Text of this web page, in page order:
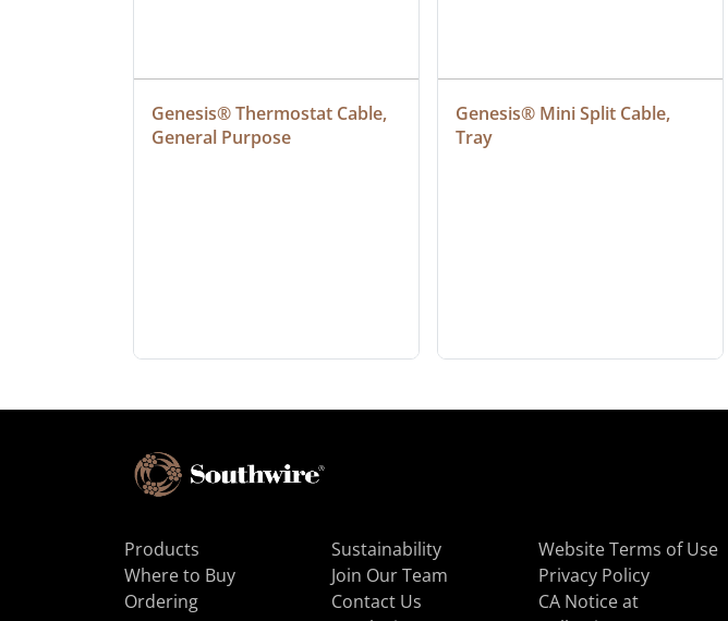
Genesis® Thermostat Cable,
General Purpose
Genesis® Mini Split Cable,
Tray
Products
Where to Buy
Ordering
Sustainability
Join Our Team
Contact Us
Website Terms of Use
Privacy Policy
CA Notice at